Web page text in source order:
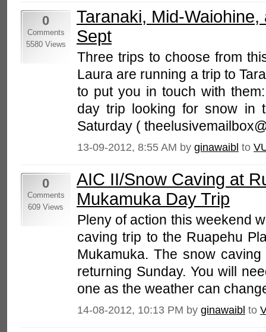
0
Comments
5580 Views
Taranaki, Mid-
Sept
Three trips to choose from
Laura are running a trip to
to put you in touch with
day trip looking for snow in
Saturday (
13-09-2012, 8:55 AM by ginawaibl to
0
Comments
609 Views
AIC II/Snow Caving at
Mukamuka Day Trip
Pleny of action this weekend
caving trip to the Ruapehu
Mukamuka. The snow
returning Sunday. You will
one as the weather can
14-08-2012, 10:13 PM by ginawaibl to